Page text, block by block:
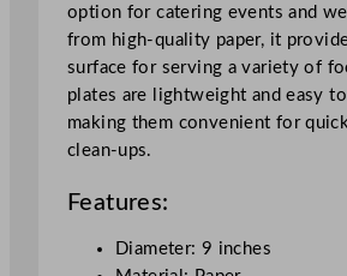
u
a
n
t
i
t
option for catering events and
from high-quality paper, it
surface for serving a variety of
plates are lightweight and easy
making them convenient for
clean-ups.
Features:
Diameter: 9 inches